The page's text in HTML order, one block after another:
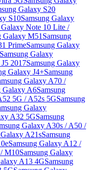
Galaxy S20
S10Samsung Galaxy
Galaxy Note 10 Lite /
Galaxy M51 Samsung
PrimeSamsung Galaxy
Samsung Galaxy
2017Samsung Galaxy
Galaxy J4+Samsung
Galaxy A70 /
Galaxy A6Samsung
5G / A52s 5GSamsung
Galaxy
A32 5GSamsung
Galaxy A30s / A50 /
A21sSamsung
Samsung Galaxy A12 /
M10Samsung Galaxy
A13 4GSamsung